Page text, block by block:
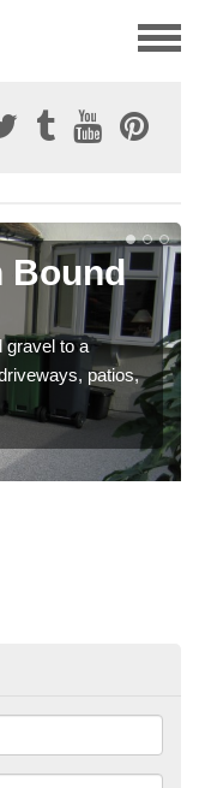
Bound
gravel to a
patios,